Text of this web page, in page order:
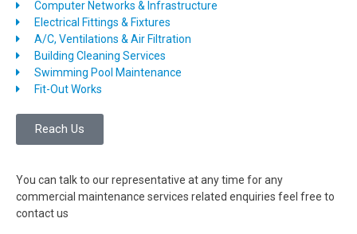
Computer Networks & Infrastructure
Electrical Fittings & Fixtures
A/C, Ventilations & Air Filtration
Building Cleaning Services
Swimming Pool Maintenance
Fit-Out Works
Reach Us
You can talk to our representative at any time for any
commercial maintenance services related enquiries feel free to
contact us